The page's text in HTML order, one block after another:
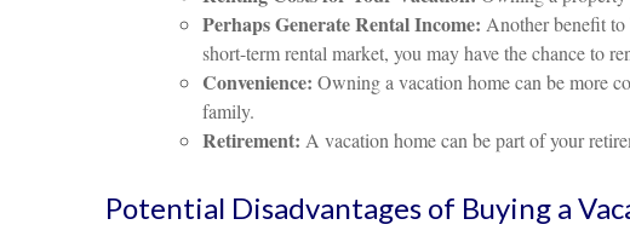
Perhaps Generate Rental Income: Another benefit
short-term rental market, you may have the chance to
Convenience: Owning a vacation home can be more
family.
Retirement: A vacation home can be part of your
Potential Disadvantages of Buying a